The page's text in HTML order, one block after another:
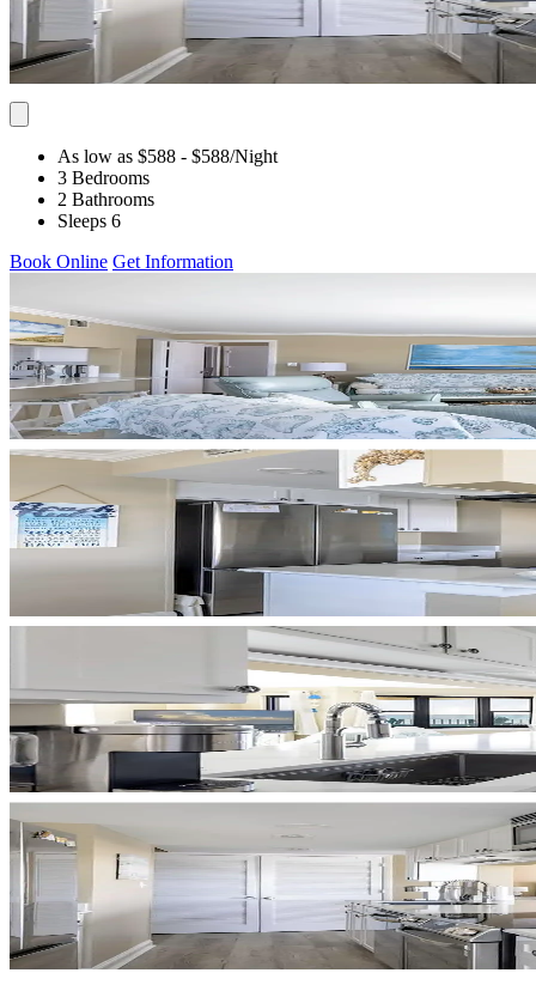
As low as $588 - $588/Night
3 Bedrooms
2 Bathrooms
Sleeps 6
Book Online Get Information